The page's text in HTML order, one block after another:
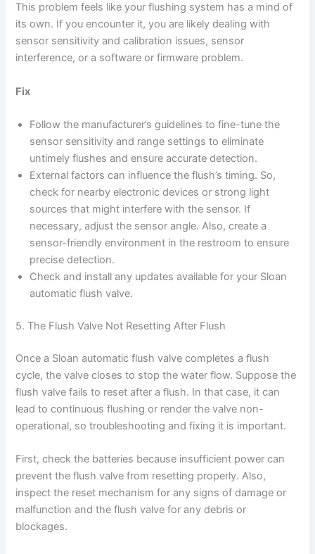
This problem feels like your flushing system has a mind of
its own. If you encounter it, you are likely dealing with
sensor sensitivity and calibration issues, sensor
interference, or a software or firmware problem.
Fix
Follow the manufacturer’s guidelines to fine-tune the
sensor sensitivity and range settings to eliminate
untimely flushes and ensure accurate detection.
External factors can influence the flush’s timing. So,
check for nearby electronic devices or strong light
sources that might interfere with the sensor. If
necessary, adjust the sensor angle. Also, create a
sensor-friendly environment in the restroom to ensure
precise detection.
Check and install any updates available for your Sloan
automatic flush valve.
5. The Flush Valve Not Resetting After Flush
Once a Sloan automatic flush valve completes a flush
cycle, the valve closes to stop the water flow. Suppose the
flush valve fails to reset after a flush. In that case, it can
lead to continuous flushing or render the valve non-
operational, so troubleshooting and fixing it is important.
First, check the batteries because insufficient power can
prevent the flush valve from resetting properly. Also,
inspect the reset mechanism for any signs of damage or
malfunction and the flush valve for any debris or
blockages.